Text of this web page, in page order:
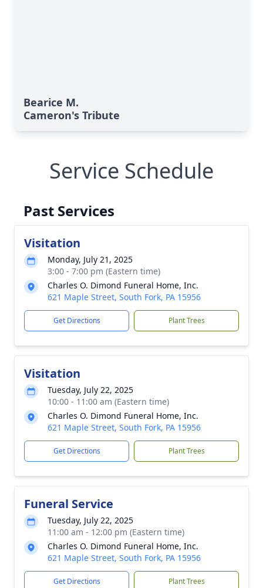
Bearice M.
Cameron's Tribute
Service Schedule
Past Services
Visitation
Monday, July 21, 2025
3:00 - 7:00 pm (Eastern time)
Charles O. Dimond Funeral Home, Inc.
621 Maple Street, South Fork, PA 15956
Get Directions Plant Trees
Visitation
Tuesday, July 22, 2025
10:00 - 11:00 am (Eastern time)
Charles O. Dimond Funeral Home, Inc.
621 Maple Street, South Fork, PA 15956
Get Directions Plant Trees
Funeral Service
Tuesday, July 22, 2025
11:00 am - 12:00 pm (Eastern time)
Charles O. Dimond Funeral Home, Inc.
621 Maple Street, South Fork, PA 15956
Get Directions Plant Trees